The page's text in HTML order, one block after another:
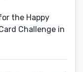
the Happy
Challenge in